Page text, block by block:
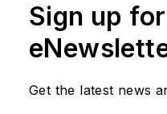
Sign up
Get the latest news